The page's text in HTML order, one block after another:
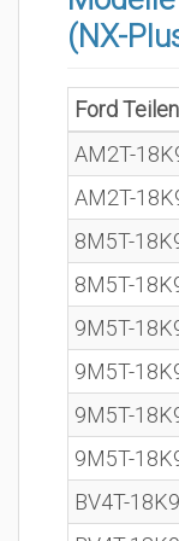
(NX-
Ford
AM2T-
AM2T-
8M5T-
8M5T-
9M5T-
9M5T-
9M5T-
9M5T-
BV4T-